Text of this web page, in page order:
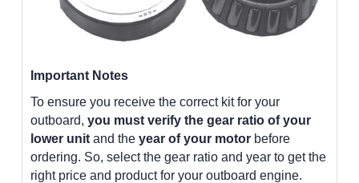
Important Notes
To ensure you receive the correct kit for your
outboard, you must verify the gear ratio of your
lower unit and the year of your motor before
ordering. So, select the gear ratio and year to get the
right price and product for your outboard engine.